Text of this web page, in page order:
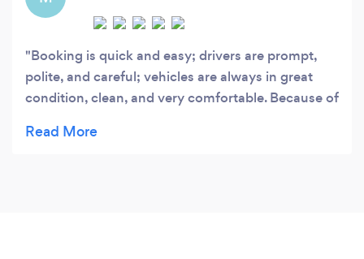
Booking is quick and easy; drivers are prompt,
polite, and careful; vehicles are always in great
condition, clean, and very comfortable. Because of
company when I’m in Colorado.